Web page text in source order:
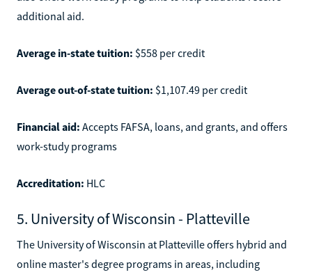
additional aid.
Average in-state tuition: $558 per credit
Average out-of-state tuition: $1,107.49 per credit
Financial aid: Accepts FAFSA, loans, and grants, and offers
work-study programs
Accreditation: HLC
5. University of Wisconsin - Platteville
The University of Wisconsin at Platteville offers hybrid and
online master's degree programs in areas, including